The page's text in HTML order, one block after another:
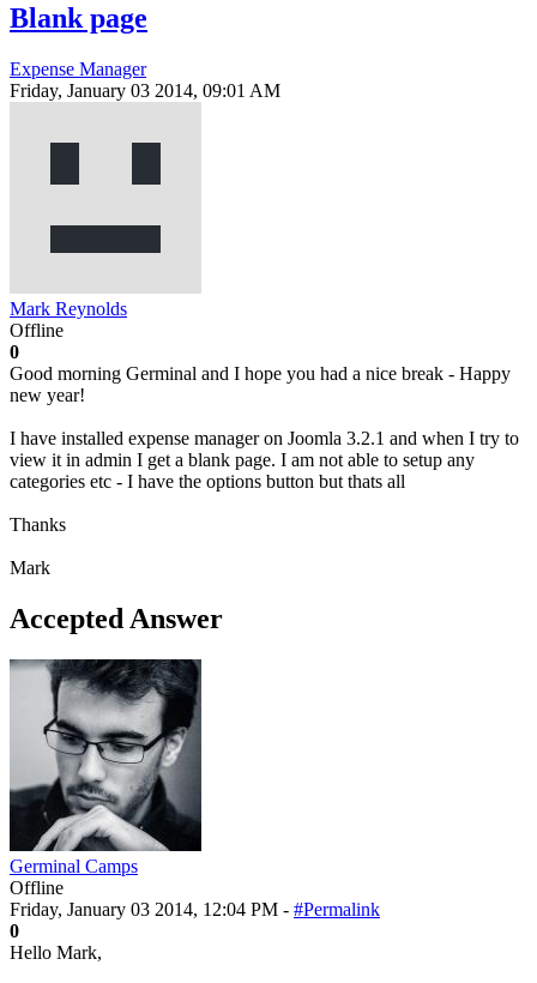
Blank page
Expense Manager
Friday, January 03 2014, 09:01 AM
Mark Reynolds
Offline
0
Good morning Germinal and I hope you had a nice break - Happy
new year!
I have installed expense manager on Joomla 3.2.1 and when I try to
view it in admin I get a blank page. I am not able to setup any
categories etc - I have the options button but thats all
Thanks
Mark
Accepted Answer
Germinal Camps
Offline
Friday, January 03 2014, 12:04 PM - #Permalink
0
Hello Mark,